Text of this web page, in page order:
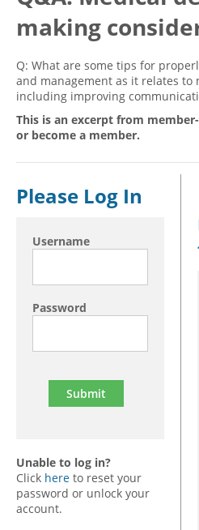
Hospital outpatient
ICD-10-PCS
Management
News
Webinars
Become a Coder
Advisory Board
CE Credit Information
Coding Advisory Services
JustCoding Team
making
Q: What are some tips for
and management as it relates to
including improving
This is an excerpt from
or become a member.
Please Log In
Username
Password
Unable to log in?
Click here to reset your
password or unlock your
account.